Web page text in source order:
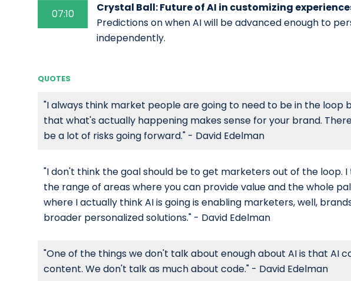
07:10
Crystal Ball: Future of AI in customizing
Predictions on when AI will be advanced enough to
independently.
QUOTES
"I always think market people are going to need to be in the loop
that what's actually happening makes sense for your brand.
be a lot of risks going forward." - David Edelman
"I don't think the goal should be to get marketers out of the loop.
the range of areas where you can provide value and the whole
where I actually think AI is going is enabling marketers, well,
broader personalized solutions." - David Edelman
"One of the things we don't talk about enough about AI is that AI
content. We don't talk as much about code." - David Edelman